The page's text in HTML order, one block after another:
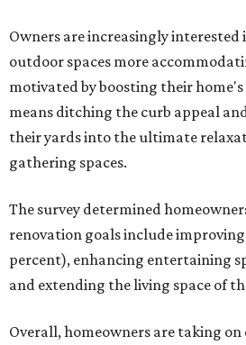
Owners are increasingly
outdoor spaces more
motivated by boosting their
means ditching the curb appeal
their yards into the ultimate
gathering spaces.
The survey determined
renovation goals include
percent), enhancing entertaining
and extending the living space of
Overall, homeowners are taking